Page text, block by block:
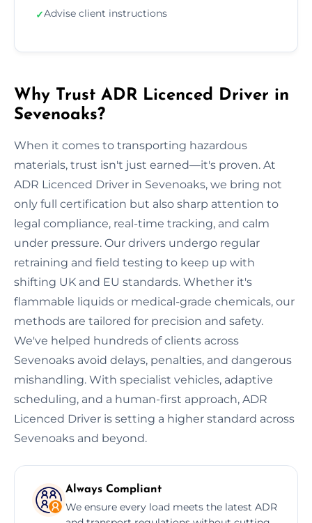
✓Advise client instructions
Why Trust ADR Licenced Driver in
Sevenoaks?
When it comes to transporting hazardous
materials, trust isn't just earned—it's proven. At
ADR Licenced Driver in Sevenoaks, we bring not
only full certification but also sharp attention to
legal compliance, real-time tracking, and calm
under pressure. Our drivers undergo regular
retraining and field testing to keep up with
shifting UK and EU standards. Whether it's
flammable liquids or medical-grade chemicals, our
methods are tailored for precision and safety.
We've helped hundreds of clients across
Sevenoaks avoid delays, penalties, and dangerous
mishandling. With specialist vehicles, adaptive
scheduling, and a human-first approach, ADR
Licenced Driver is setting a higher standard across
Sevenoaks and beyond.
Always Compliant
We ensure every load meets the latest ADR